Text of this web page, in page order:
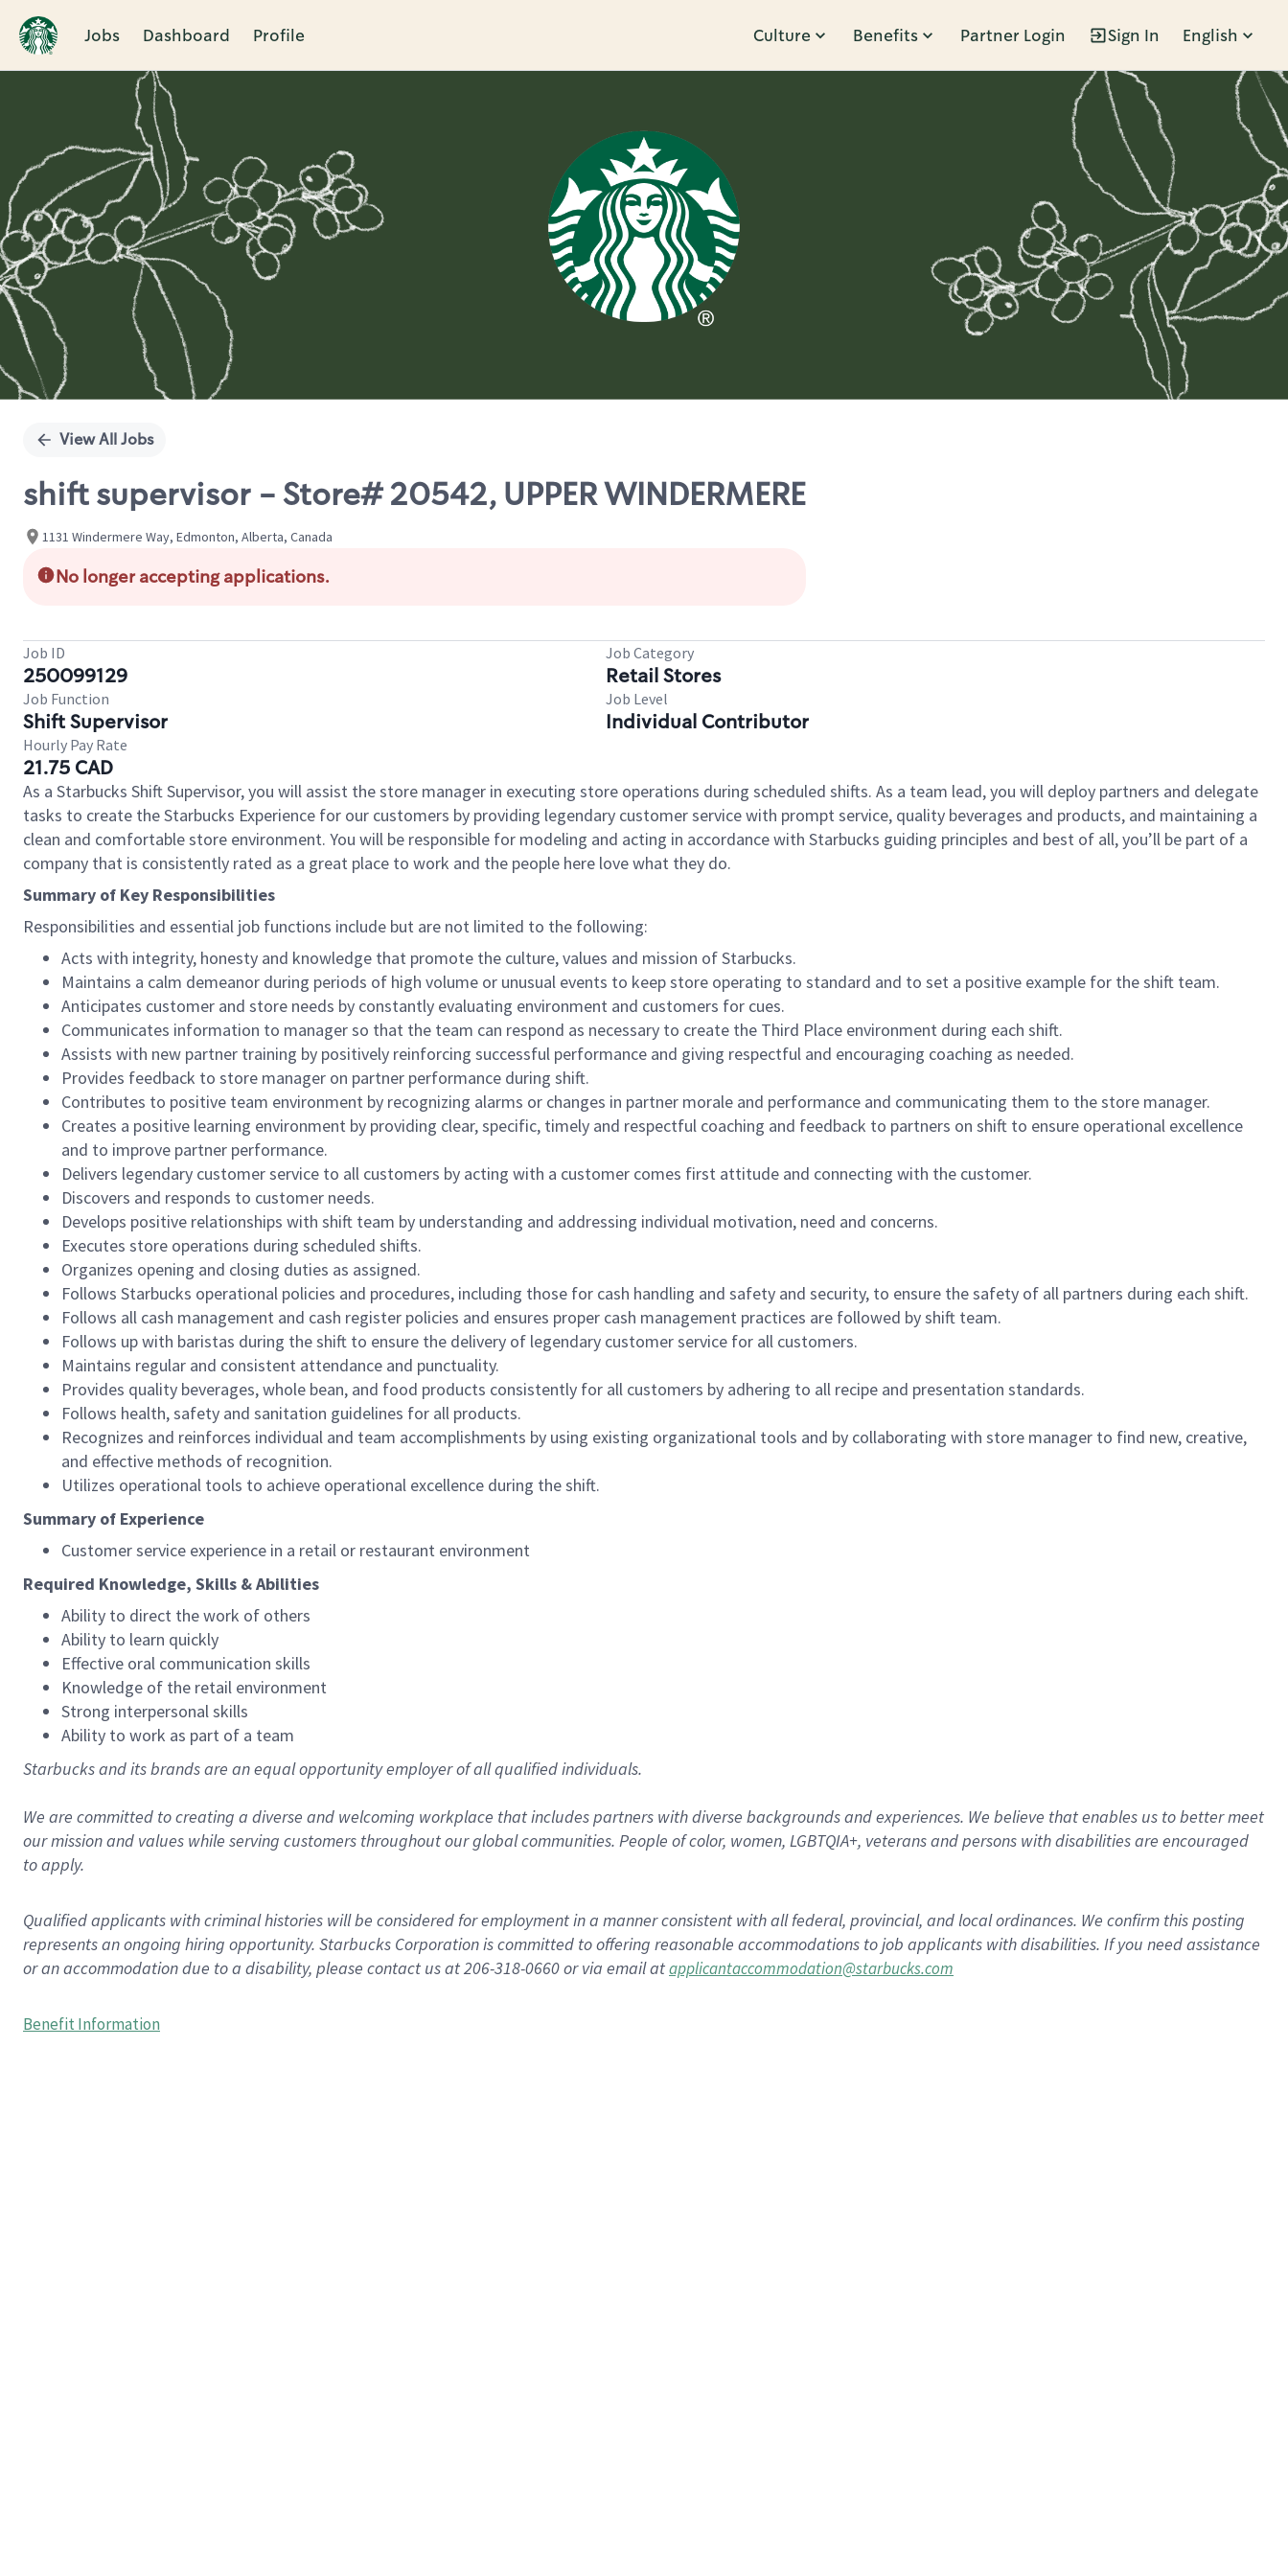
Jobs Dashboard Profile Culture Benefits Partner Login Sign In English
Single
View All Jobs
shift supervisor - Store# 20542, UPPER WINDERMERE
1131 Windermere Way, Edmonton, Alberta, Canada
No longer accepting applications.
Job ID
250099129
Job Category
Retail Stores
Job Function
Shift Supervisor
Job Level
Individual Contributor
Hourly Pay Rate
21.75 CAD
As a Starbucks Shift Supervisor, you will assist the store manager in executing store operations during scheduled shifts. As a team lead, you will deploy partners and delegate
tasks to create the Starbucks Experience for our customers by providing legendary customer service with prompt service, quality beverages and products, and maintaining a
clean and comfortable store environment. You will be responsible for modeling and acting in accordance with Starbucks guiding principles and best of all, you’ll be part of a
company that is consistently rated as a great place to work and the people here love what they do.
Summary of Key Responsibilities
Responsibilities and essential job functions include but are not limited to the following:
Acts with integrity, honesty and knowledge that promote the culture, values and mission of Starbucks.
Maintains a calm demeanor during periods of high volume or unusual events to keep store operating to standard and to set a positive example for the shift team.
Anticipates customer and store needs by constantly evaluating environment and customers for cues.
Communicates information to manager so that the team can respond as necessary to create the Third Place environment during each shift.
Assists with new partner training by positively reinforcing successful performance and giving respectful and encouraging coaching as needed.
Provides feedback to store manager on partner performance during shift.
Contributes to positive team environment by recognizing alarms or changes in partner morale and performance and communicating them to the store manager.
Creates a positive learning environment by providing clear, specific, timely and respectful coaching and feedback to partners on shift to ensure operational excellence
and to improve partner performance.
Delivers legendary customer service to all customers by acting with a customer comes first attitude and connecting with the customer.
Discovers and responds to customer needs.
Develops positive relationships with shift team by understanding and addressing individual motivation, need and concerns.
Executes store operations during scheduled shifts.
Organizes opening and closing duties as assigned.
Follows Starbucks operational policies and procedures, including those for cash handling and safety and security, to ensure the safety of all partners during each shift.
Follows all cash management and cash register policies and ensures proper cash management practices are followed by shift team.
Follows up with baristas during the shift to ensure the delivery of legendary customer service for all customers.
Maintains regular and consistent attendance and punctuality.
Provides quality beverages, whole bean, and food products consistently for all customers by adhering to all recipe and presentation standards.
Follows health, safety and sanitation guidelines for all products.
Recognizes and reinforces individual and team accomplishments by using existing organizational tools and by collaborating with store manager to find new, creative,
and effective methods of recognition.
Utilizes operational tools to achieve operational excellence during the shift.
Summary of Experience
Customer service experience in a retail or restaurant environment
Required Knowledge, Skills & Abilities
Ability to direct the work of others
Ability to learn quickly
Effective oral communication skills
Knowledge of the retail environment
Strong interpersonal skills
Ability to work as part of a team
Starbucks and its brands are an equal opportunity employer of all qualified individuals.
We are committed to creating a diverse and welcoming workplace that includes partners with diverse backgrounds and experiences. We believe that enables us to better meet
our mission and values while serving customers throughout our global communities. People of color, women, LGBTQIA+, veterans and persons with disabilities are encouraged
to apply.
Qualified applicants with criminal histories will be considered for employment in a manner consistent with all federal, provincial, and local ordinances. We confirm this posting
represents an ongoing hiring opportunity. Starbucks Corporation is committed to offering reasonable accommodations to job applicants with disabilities. If you need assistance
or an accommodation due to a disability, please contact us at 206-318-0660 or via email atapplicantaccommodation@starbucks.com
Benefit Information